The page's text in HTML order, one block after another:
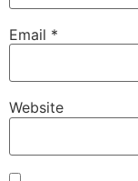
Email *
Website